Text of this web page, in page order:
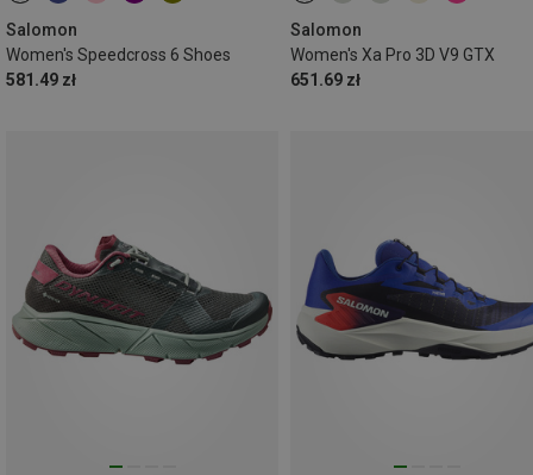
Salomon
Women's Speedcross 6 Shoes
581.49 zł
Salomon
Women's Xa Pro 3D V9 GTX
651.69 zł